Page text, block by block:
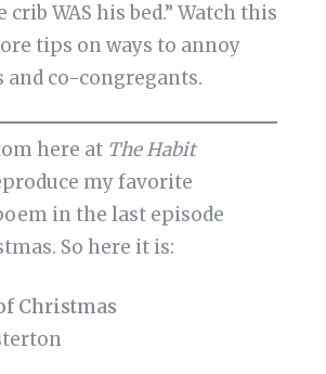
WAS his bed.” Watch this
tips on ways to annoy
and co-congregants.
here at The Habit
my favorite
in the last episode
So here it is:
Christmas